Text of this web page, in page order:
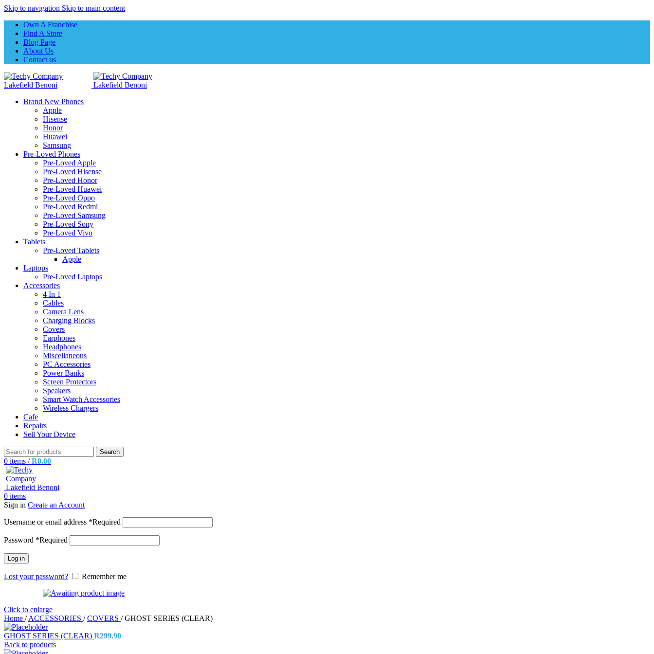
Skip to navigation Skip to main content
Own A Franchise
Find A Store
Blog Page
About Us
Contact us
Brand New Phones
Apple
Hisense
Honor
Huawei
Samsung
Pre-Loved Phones
Pre-Loved Apple
Pre-Loved Hisense
Pre-Loved Honor
Pre-Loved Huawei
Pre-Loved Oppo
Pre-Loved Redmi
Pre-Loved Samsung
Pre-Loved Sony
Pre-Loved Vivo
Tablets
Pre-Loved Tablets
Apple
Laptops
Pre-Loved Laptops
Accessories
4 In 1
Cables
Camera Lens
Charging Blocks
Covers
Earphones
Headphones
Miscellaneous
PC Accessories
Power Banks
Screen Protectors
Speakers
Smart Watch Accessories
Wireless Chargers
Cafe
Repairs
Sell Your Device
Search
0 items / R0.00
0 items
Sign in Create an Account
Username or email address *Required
Password *Required
Log in
Lost your password? Remember me
Click to enlarge
Home / ACCESSORIES / COVERS / GHOST SERIES (CLEAR)
GHOST SERIES (CLEAR) R299.90
Back to products